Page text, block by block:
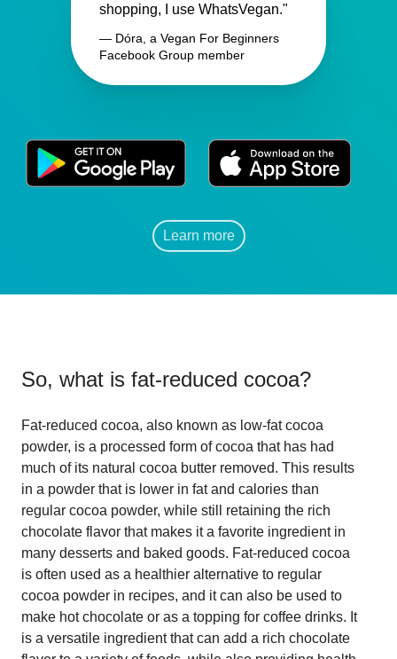
shopping, I use WhatsVegan."
— Dóra, a Vegan For Beginners
Facebook Group member
Learn more
So, what is fat-reduced cocoa?
Fat-reduced cocoa, also known as low-fat cocoa
powder, is a processed form of cocoa that has had
much of its natural cocoa butter removed. This results
in a powder that is lower in fat and calories than
regular cocoa powder, while still retaining the rich
chocolate flavor that makes it a favorite ingredient in
many desserts and baked goods. Fat-reduced cocoa
is often used as a healthier alternative to regular
cocoa powder in recipes, and it can also be used to
make hot chocolate or as a topping for coffee drinks. It
is a versatile ingredient that can add a rich chocolate